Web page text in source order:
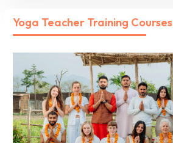
Yoga Teacher Training Courses